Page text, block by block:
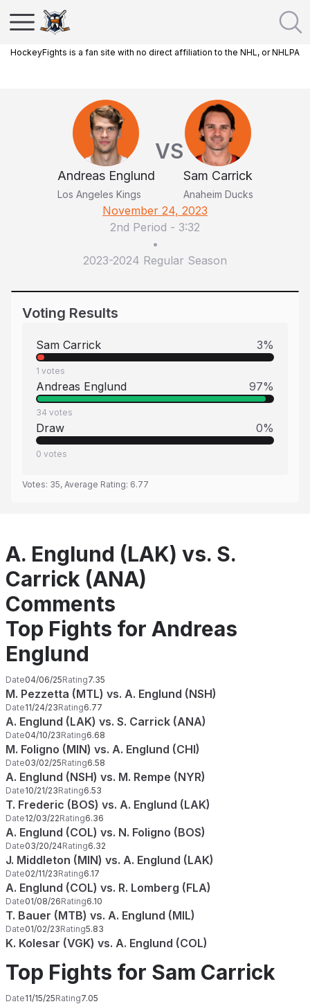
HockeyFights is a fan site with no direct affiliation to the NHL, or NHLPA
Andreas Englund
Los Angeles Kings
VS
Sam Carrick
Anaheim Ducks
November 24, 2023
2nd Period - 3:32
•
2023-2024 Regular Season
Voting Results
Sam Carrick 3%
1 votes
Andreas Englund 97%
34 votes
Draw 0%
0 votes
Votes: 35, Average Rating: 6.77
A. Englund (LAK) vs. S.
Carrick (ANA)
Comments
Top Fights for Andreas
Englund
Date04/06/25Rating7.35
M. Pezzetta (MTL) vs. A. Englund (NSH)
Date11/24/23Rating6.77
A. Englund (LAK) vs. S. Carrick (ANA)
Date04/10/23Rating6.68
M. Foligno (MIN) vs. A. Englund (CHI)
Date03/02/25Rating6.58
A. Englund (NSH) vs. M. Rempe (NYR)
Date10/21/23Rating6.53
T. Frederic (BOS) vs. A. Englund (LAK)
Date12/03/22Rating6.36
A. Englund (COL) vs. N. Foligno (BOS)
Date03/20/24Rating6.32
J. Middleton (MIN) vs. A. Englund (LAK)
Date02/11/23Rating6.17
A. Englund (COL) vs. R. Lomberg (FLA)
Date01/08/26Rating6.10
T. Bauer (MTB) vs. A. Englund (MIL)
Date01/02/23Rating5.83
K. Kolesar (VGK) vs. A. Englund (COL)
Top Fights for Sam Carrick
Date11/15/25Rating7.05